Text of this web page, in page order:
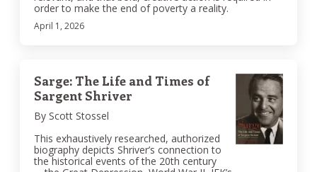
order to make the end of poverty a reality.
April 1, 2026
Sarge: The Life and Times of
Sargent Shriver
By Scott Stossel
This exhaustively researched, authorized
biography depicts Shriver’s connection to
the historical events of the 20th century